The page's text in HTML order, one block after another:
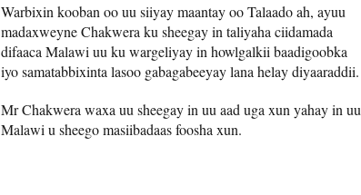
Warbixin kooban oo uu siiyay maantay oo Talaado ah, ayuu
madaxweyne Chakwera ku sheegay in taliyaha ciidamada
difaaca Malawi uu ku wargeliyay in howlgalkii baadigoobka
iyo samatabbixinta lasoo gabagabeeyay lana helay diyaaraddii.
Mr Chakwera waxa uu sheegay in uu aad uga xun yahay in uu
Malawi u sheego masiibadaas foosha xun.